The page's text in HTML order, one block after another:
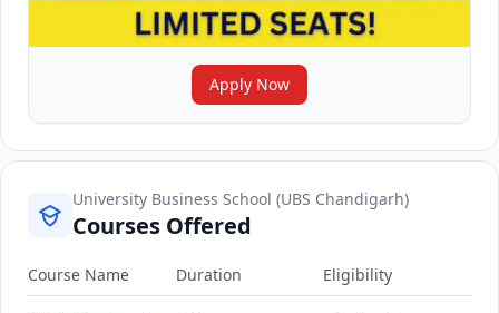
Apply Now
University Business School (UBS Chandigarh)
Courses Offered
Course Name Duration Eligibility